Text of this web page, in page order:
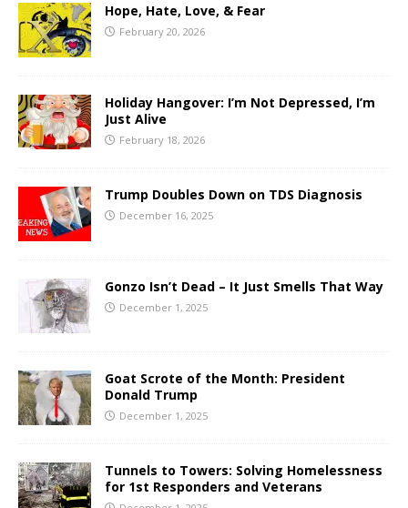
Hope, Hate, Love, & Fear
February 20, 2026
Holiday Hangover: I’m Not Depressed, I’m
Just Alive
February 18, 2026
Trump Doubles Down on TDS Diagnosis
December 16, 2025
Gonzo Isn’t Dead – It Just Smells That Way
December 1, 2025
Goat Scrote of the Month: President
Donald Trump
December 1, 2025
Tunnels to Towers: Solving Homelessness
for 1st Responders and Veterans